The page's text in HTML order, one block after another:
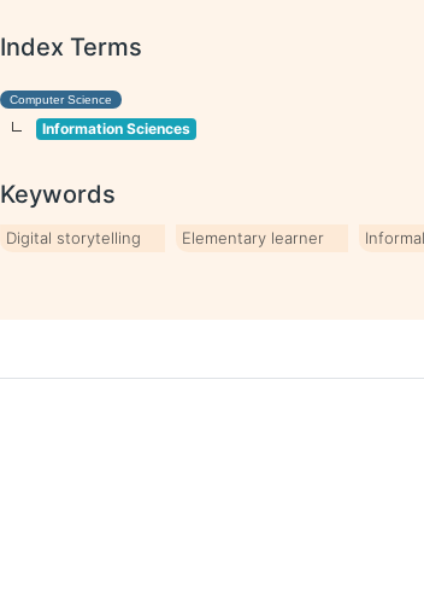
Index Terms
Computer Science
Information Sciences
Keywords
Digital storytelling Elementary learner